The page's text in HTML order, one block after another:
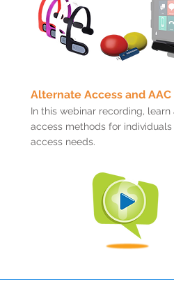
Alternate Access and AAC
In this webinar recording,
access methods for
access needs.